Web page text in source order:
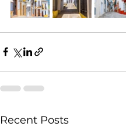
Recent Posts